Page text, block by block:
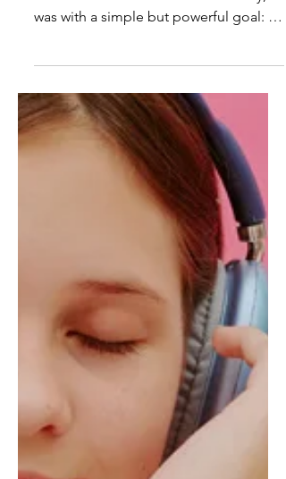
When we first envisioned an inclusive
track meet here in the Comox Valley, it
disabilities could feel celebrated,
empowered, and—most importantly—